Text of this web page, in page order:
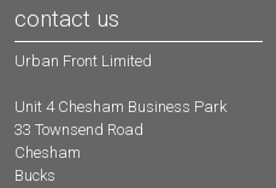
contact us
Urban Front Limited
Unit 4 Chesham Business Park
33 Townsend Road
Chesham
Bucks